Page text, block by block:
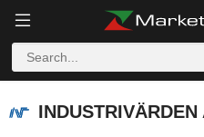
INDUSTRIVÄRDEN AB
INDUSTRIVÄRDEN